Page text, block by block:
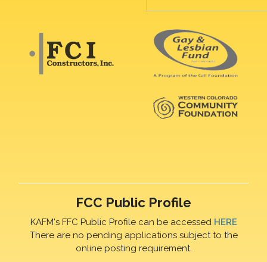
FCC Public Profile
KAFM's FFC Public Profile can be accessed HERE
There are no pending applications subject to the
online posting requirement.